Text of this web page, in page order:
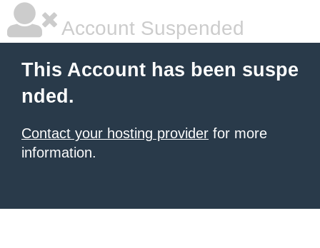
Account Suspended
This Account has been suspe
nded.
Contact your hosting provider for more
information.